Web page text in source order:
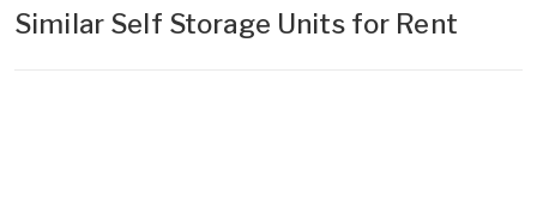
Similar Self Storage Units for Rent